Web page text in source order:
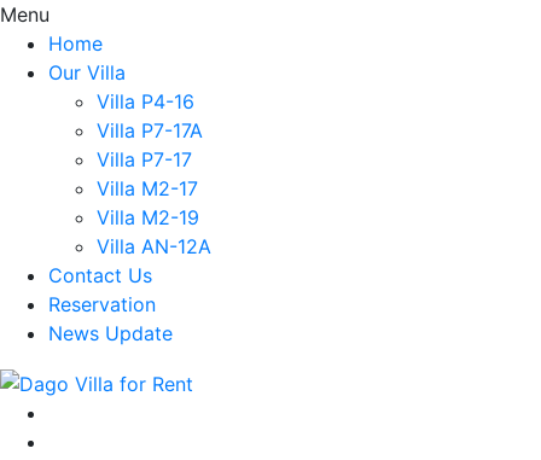
Menu
Home
Our Villa
Villa P4-16
Villa P7-17A
Villa P7-17
Villa M2-17
Villa M2-19
Villa AN-12A
Contact Us
Reservation
News Update